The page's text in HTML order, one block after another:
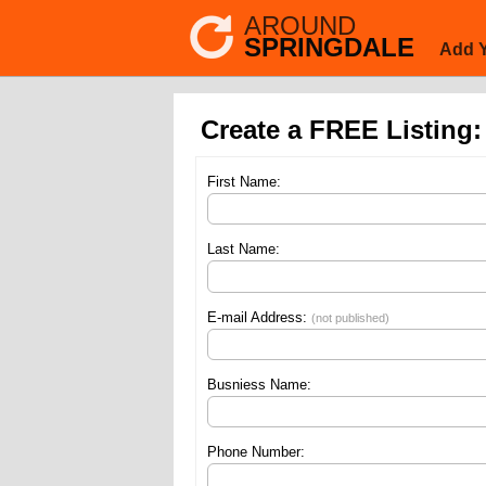
AROUND
SPRINGDALE Add
Create a FREE Listing:
First Name:
Last Name:
E-mail Address: (not published)
Busniess Name:
Phone Number: